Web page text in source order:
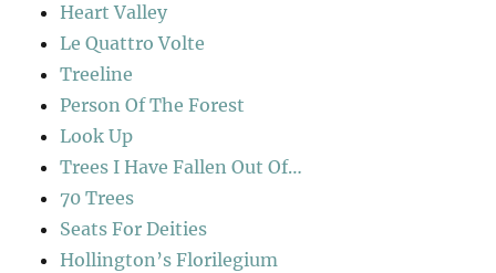
Heart Valley
Le Quattro Volte
Treeline
Person Of The Forest
Look Up
Trees I Have Fallen Out Of…
70 Trees
Seats For Deities
Hollington’s Florilegium